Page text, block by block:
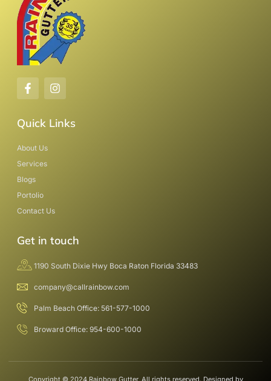
Quick Links
About Us
Services
Blogs
Portolio
Contact Us
Get in touch
1190 South Dixie Hwy Boca Raton Florida 33483
company@callrainbow.com
Palm Beach Office: 561-577-1000
Broward Office: 954-600-1000
Copyright © 2024 Rainbow Gutter, All rights reserved. Designed by